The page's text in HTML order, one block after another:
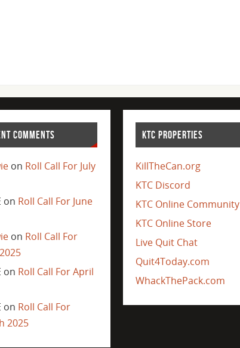
COMMENTS
on Roll Call For July
on Roll Call For June
on Roll Call For
on Roll Call For April
on Roll Call For
2025
KTC PROPERTIES
KillTheCan.org
KTC Discord
KTC Online Community
KTC Online Store
Live Quit Chat
Quit4Today.com
WhackThePack.com